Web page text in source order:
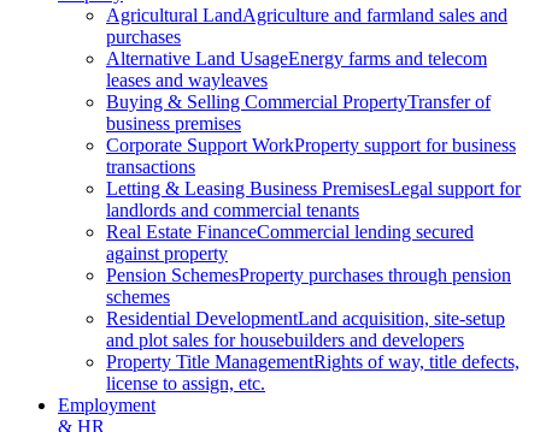
Agricultural LandAgriculture and farmland sales and
purchases
Alternative Land UsageEnergy farms and telecom
leases and wayleaves
Buying & Selling Commercial PropertyTransfer of
business premises
Corporate Support WorkProperty support for business
transactions
Letting & Leasing Business PremisesLegal support for
landlords and commercial tenants
Real Estate FinanceCommercial lending secured
against property
Pension SchemesProperty purchases through pension
schemes
Residential DevelopmentLand acquisition, site-setup
and plot sales for housebuilders and developers
Property Title ManagementRights of way, title defects,
license to assign, etc.
Employment
& HR